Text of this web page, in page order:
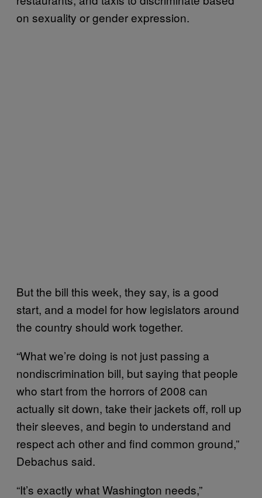
on sexuality or gender expression.
But the bill this week, they say, is a good
start, and a model for how legislators around
the country should work together.
“What we’re doing is not just passing a
nondiscrimination bill, but saying that people
who start from the horrors of 2008 can
actually sit down, take their jackets off, roll up
their sleeves, and begin to understand and
respect ach other and find common ground,”
Debachus said.
“It’s exactly what Washington needs,”